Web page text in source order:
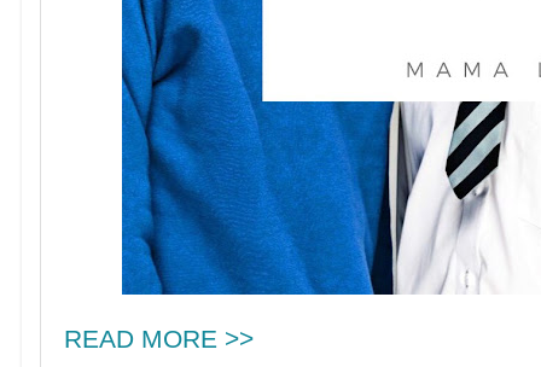
READ MORE >>